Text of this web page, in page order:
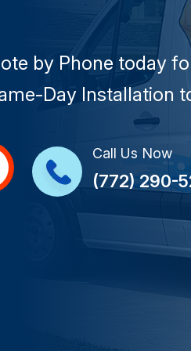
by Phone today
Day Installation
Call Us Now
(772) 290-